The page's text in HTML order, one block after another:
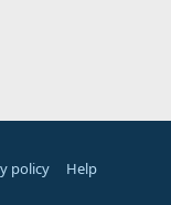
policy
Help